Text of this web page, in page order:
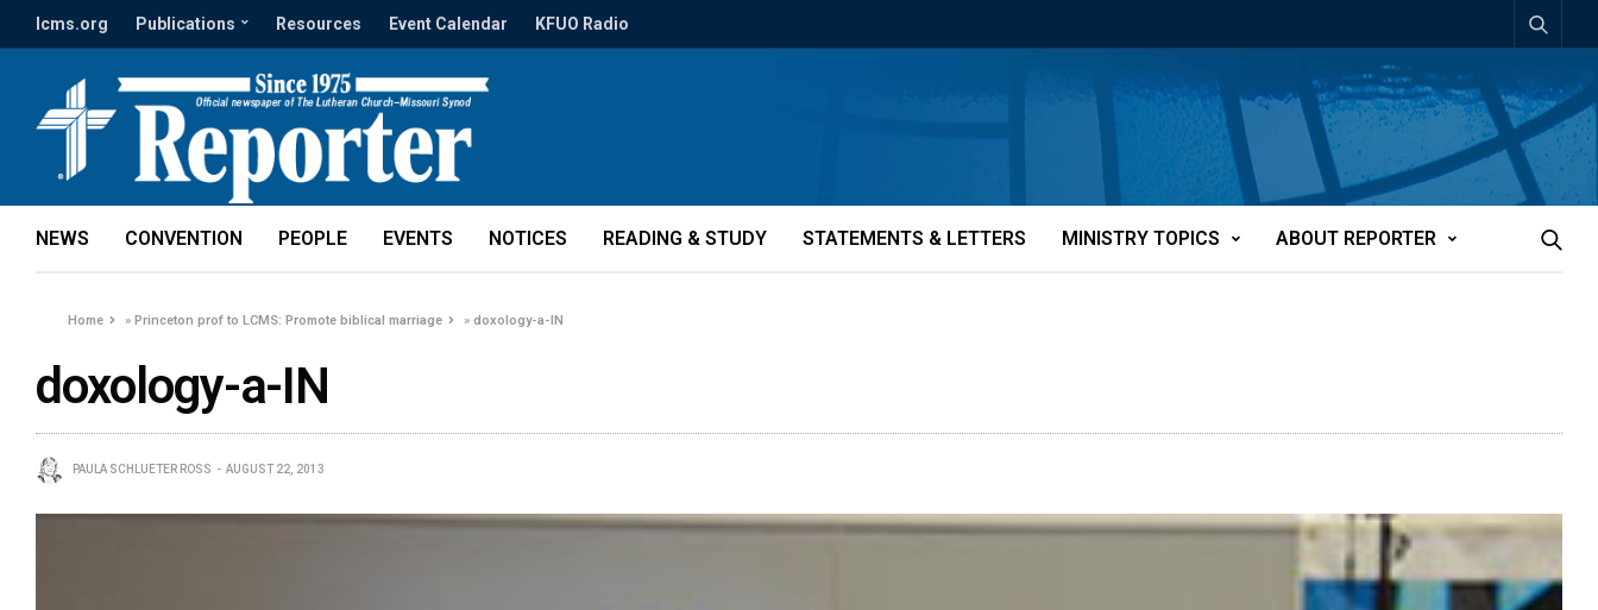
lcms.org Publications Resources Event Calendar KFUO Radio
NEWS CONVENTION PEOPLE EVENTS NOTICES READING & STUDY STATEMENTS & LETTERS MINISTRY TOPICS ABOUT REPORTER
Home »Princeton prof to LCMS: Promote biblical marriage »doxology-a-IN
doxology-a-IN
PAULA SCHLUETER ROSS AUGUST 22, 2013